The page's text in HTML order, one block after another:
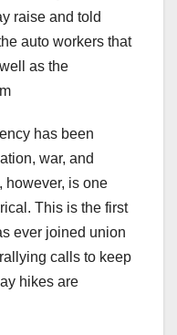
raise and told
auto workers that
as the
has been
war, and
however, is one
This is the first
ever joined union
calls to keep
hikes are